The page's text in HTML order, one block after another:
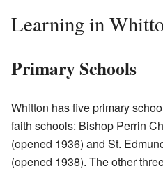
Learning in
Primary Schools
Whitton has five primary
faith schools: Bishop Perrin
(opened 1936) and St.
(opened 1938). The other